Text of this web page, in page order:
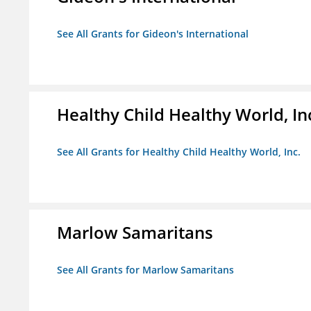
See All Grants for Gideon's International
Healthy Child Healthy World,
See All Grants for Healthy Child Healthy World, Inc.
Marlow Samaritans
See All Grants for Marlow Samaritans